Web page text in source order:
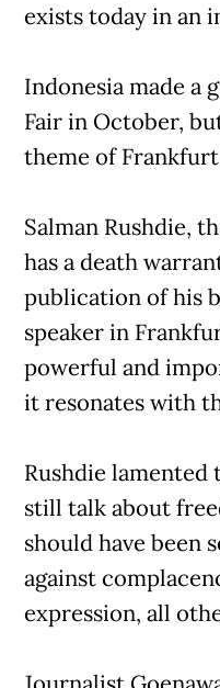
exists today in an
Indonesia made a
Fair in October,
theme of
Salman Rushdie,
has a death
publication of his
speaker in
powerful and
it resonates with
Rushdie lamented
still talk about
should have been
against
expression, all